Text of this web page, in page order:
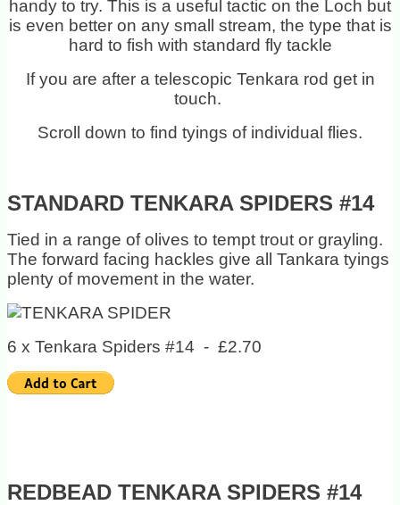
handy to try. This is a useful tactic on the Loch but
is even better on any small stream, the type that is
hard to fish with standard fly tackle
If you are after a telescopic Tenkara rod get in
touch.
Scroll down to find tyings of individual flies.
STANDARD TENKARA SPIDERS #14
Tied in a range of olives to tempt trout or grayling.
The forward facing hackles give all Tankara tyings
plenty of movement in the water.
6 x Tenkara Spiders #14 - £2.70
REDBEAD TENKARA SPIDERS #14